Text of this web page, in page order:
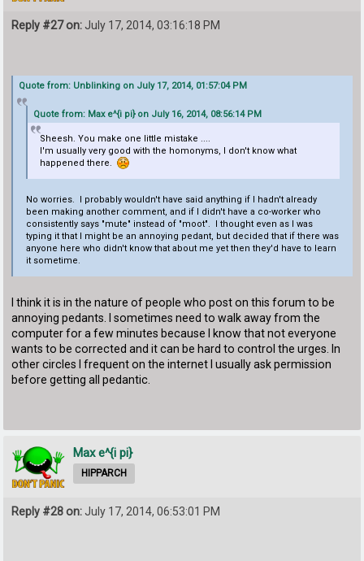
Reply #27 on: July 17, 2014, 03:16:18 PM
Quote from: Unblinking on July 17, 2014, 01:57:04 PM
Quote from: Max e^{i pi} on July 16, 2014, 08:56:14 PM
Sheesh. You make one little mistake ....
I'm usually very good with the homonyms, I don't know what
happened there.
No worries. I probably wouldn't have said anything if I hadn't already
been making another comment, and if I didn't have a co-worker who
consistently says "mute" instead of "moot". I thought even as I was
typing it that I might be an annoying pedant, but decided that if there was
anyone here who didn't know that about me yet then they'd have to learn
it sometime.
I think it is in the nature of people who post on this forum to be
annoying pedants. I sometimes need to walk away from the
computer for a few minutes because I know that not everyone
wants to be corrected and it can be hard to control the urges. In
other circles I frequent on the internet I usually ask permission
before getting all pedantic.
Max e^{i pi}
HIPPARCH
Reply #28 on:July 17, 2014, 06:53:01 PM